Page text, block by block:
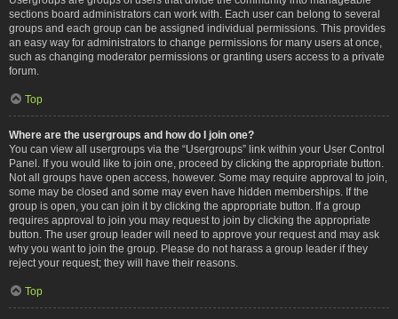
sections board administrators can work with. Each user can belong to several
groups and each group can be assigned individual permissions. This provides
an easy way for administrators to change permissions for many users at once,
such as changing moderator permissions or granting users access to a private
forum.
Top
Where are the usergroups and how do I join one?
You can view all usergroups via the “Usergroups” link within your User Control
Panel. If you would like to join one, proceed by clicking the appropriate button.
Not all groups have open access, however. Some may require approval to join,
some may be closed and some may even have hidden memberships. If the
group is open, you can join it by clicking the appropriate button. If a group
requires approval to join you may request to join by clicking the appropriate
button. The user group leader will need to approve your request and may ask
why you want to join the group. Please do not harass a group leader if they
reject your request; they will have their reasons.
Top